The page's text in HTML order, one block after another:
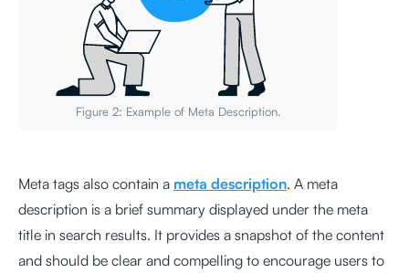
Figure 2: Example of Meta Description.
Meta tags also contain a meta description. A meta
description is a brief summary displayed under the meta
title in search results. It provides a snapshot of the content
and should be clear and compelling to encourage users to